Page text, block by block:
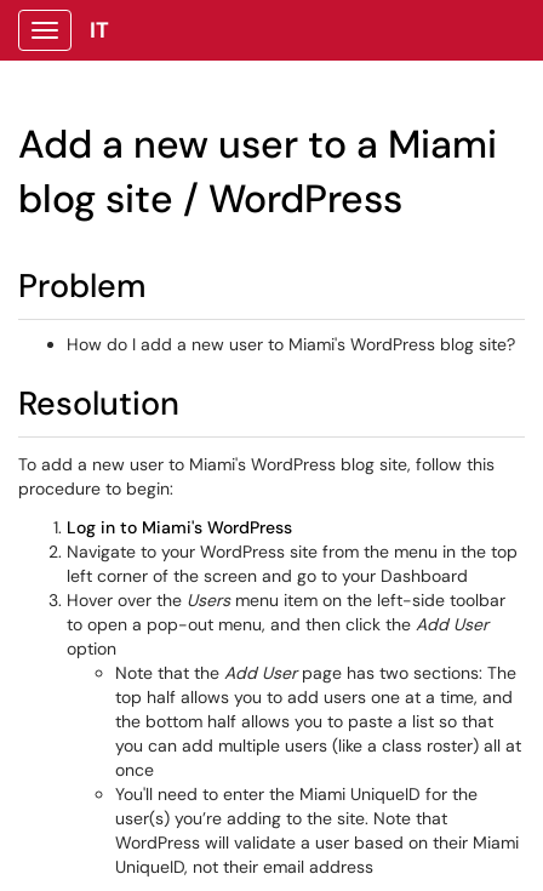
Show Applications Menu
IT
Add a new user to a Miami
blog site / WordPress
Problem
How do I add a new user to Miami's WordPress blog site?
Resolution
To add a new user to Miami's WordPress blog site, follow this
procedure to begin:
Log in to Miami's WordPress
Navigate to your WordPress site from the menu in the top
left corner of the screen and go to your Dashboard
Hover over the Usersmenu item on the left-side toolbar
to open a pop-out menu, and then click the Add User
option
Note that the Add Userpage has two sections: The
top half allows you to add users one at a time, and
the bottom half allows you to paste a list so that
you can add multiple users (like a class roster) all at
once
You'll need to enter the Miami UniqueID for the
user(s) you’re adding to the site. Note that
WordPress will validate a user based on their Miami
UniqueID, not their email address